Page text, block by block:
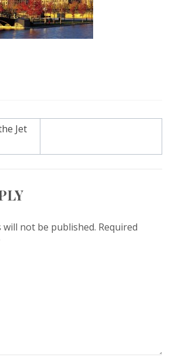
Jet
will not be published. Required